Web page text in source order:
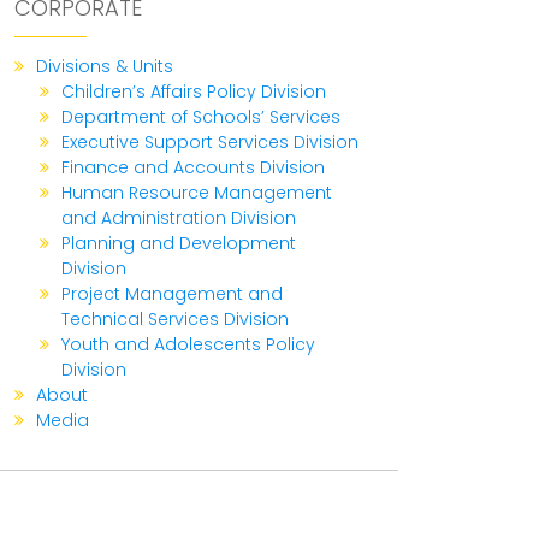
CORPORATE
Divisions & Units
Children’s Affairs Policy Division
Department of Schools’ Services
Executive Support Services Division
Finance and Accounts Division
Human Resource Management
and Administration Division
Planning and Development
Division
Project Management and
Technical Services Division
Youth and Adolescents Policy
Division
About
Media